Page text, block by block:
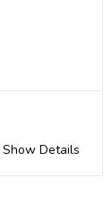
Show Details